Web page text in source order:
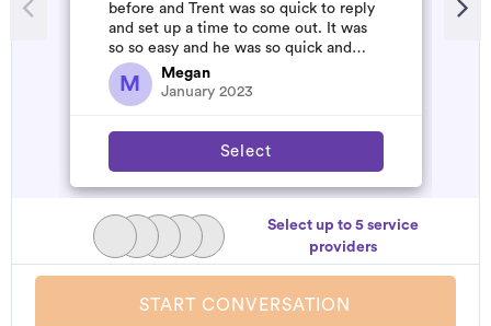
before and Trent was so quick to reply
and set up a time to come out. It was
so so easy and he was so quick and
affordable. We will definitely...
M
Megan
January 2023
Select
Select up to 5 service
providers
START CONVERSATION